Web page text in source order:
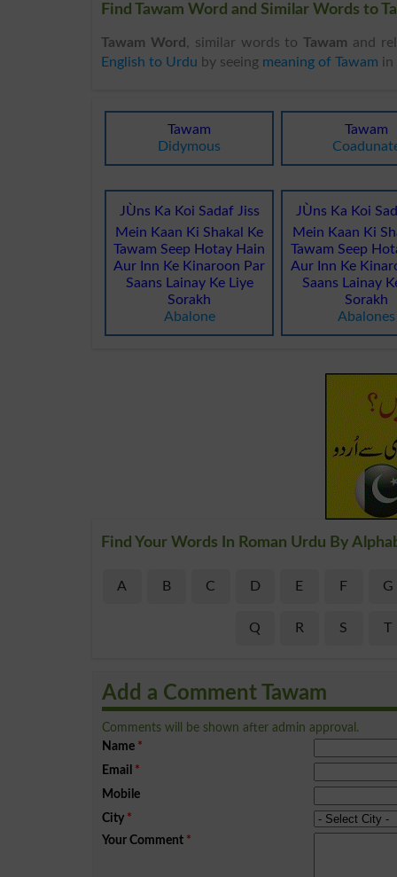
Find Tawam Word and Similar Words to
Tawam Word , similar words toTawam and
English to Urdu by seeing meaning of Tawam in
Tawam
Didymous
Tawam
JÙns Ka Koi Sadaf Jiss
Mein Kaan Ki Shakal Ke
Tawam Seep Hotay Hain
Aur Inn Ke Kinaroon Par
Saans Lainay Ke Liye
Sorakh
Abalone
JÙns Ka Koi
Mein Kaan Ki
Tawam Seep
Aur Inn Ke
Saans Lainay
Sorakh
Abalones
Find Your Words In Roman Urdu By
A B C D E F G
Q R S T
Add a Comment Tawam
Comments will be shown after admin approval.
Name *
Email *
Mobile
City *
Your Comment *